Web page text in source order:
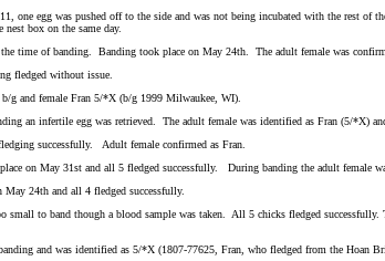
egg was pushed off to the side and was not being incubated with the rest of
box on the same day.
time of banding. Banding took place on May 24th. The adult female was
fledged without issue.
g and female Fran 5/*X (b/g 1999 Milwaukee, WI).
an infertile egg was retrieved. The adult female was identified as Fran (5/*X)
successfully. Adult female confirmed as Fran.
on May 31st and all 5 fledged successfully. During banding the adult female
24th and all 4 fledged successfully.
to band though a blood sample was taken. All 5 chicks fledged
and was identified as 5/*X (1807-77625, Fran, who fledged from the